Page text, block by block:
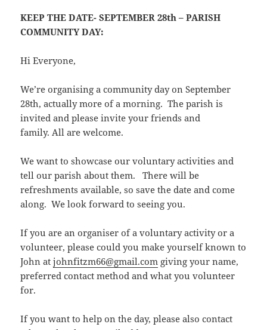
KEEP THE DATE- SEPTEMBER 28th – PARISH
COMMUNITY DAY:
Hi Everyone,
We’re organising a community day on September
28th, actually more of a morning. The parish is
invited and please invite your friends and
family. All are welcome.
We want to showcase our voluntary activities and
tell our parish about them. There will be
refreshments available, so save the date and come
along. We look forward to seeing you.
If you are an organiser of a voluntary activity or a
volunteer, please could you make yourself known to
John atjohnfitzm66@gmail.com giving your name,
preferred contact method and what you volunteer
for.
If you want to help on the day, please also contact